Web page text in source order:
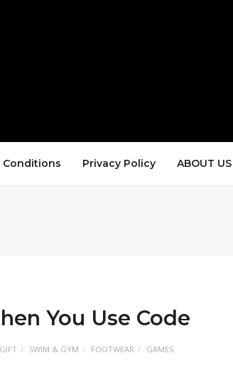
Conditions Privacy Policy ABOUT US
You Use Code
GIFT SWIM & GYM FOOTWEAR GAMES